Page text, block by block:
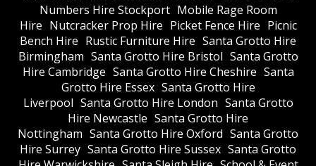
Numbers Hire Stockport Mobile Rage Room
Hire Nutcracker Prop Hire Picket Fence Hire Picnic
Bench Hire Rustic Furniture Hire Santa Grotto Hire
Birmingham Santa Grotto Hire Bristol Santa Grotto
Hire Cambridge Santa Grotto Hire Cheshire Santa
Grotto Hire Essex Santa Grotto Hire
Liverpool Santa Grotto Hire London Santa Grotto
Hire Newcastle Santa Grotto Hire
Nottingham Santa Grotto Hire Oxford Santa Grotto
Hire Surrey Santa Grotto Hire Sussex Santa Grotto